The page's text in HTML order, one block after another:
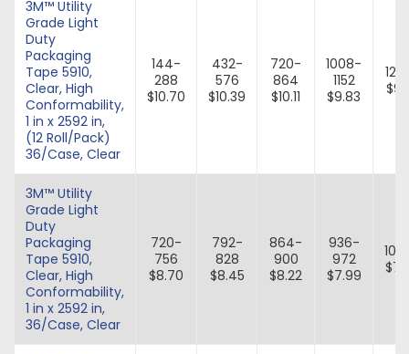
3M™ Utility
Grade Light
Duty
Packaging
Tape 5910,
Clear, High
Conformability,
1 in x 2592 in,
(12 Roll/Pack)
36/Case, Clear
144-
288
$10.70
432-
576
$10.39
720-
864
$10.11
1008-
1152
$9.83
3M™ Utility
Grade Light
Duty
Packaging
Tape 5910,
Clear, High
Conformability,
1 in x 2592 in,
36/Case, Clear
720-
756
$8.70
792-
828
$8.45
864-
900
$8.22
936-
972
$7.99